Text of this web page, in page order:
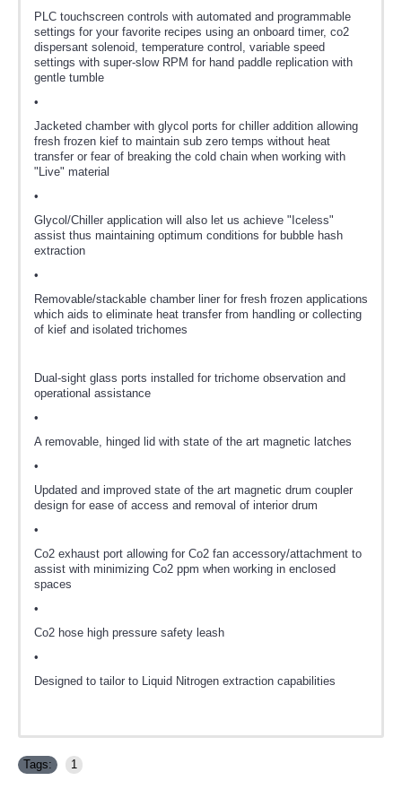
PLC touchscreen controls with automated and programmable
settings for your favorite recipes using an onboard timer, co2
dispersant solenoid, temperature control, variable speed
settings with super-slow RPM for hand paddle replication with
gentle tumble
•
Jacketed chamber with glycol ports for chiller addition allowing
fresh frozen kief to maintain sub zero temps without heat
transfer or fear of breaking the cold chain when working with
"Live" material
•
Glycol/Chiller application will also let us achieve "Iceless"
assist thus maintaining optimum conditions for bubble hash
extraction
•
Removable/stackable chamber liner for fresh frozen applications
which aids to eliminate heat transfer from handling or collecting
of kief and isolated trichomes
Dual-sight glass ports installed for trichome observation and
operational assistance
•
A removable, hinged lid with state of the art magnetic latches
•
Updated and improved state of the art magnetic drum coupler
design for ease of access and removal of interior drum
•
Co2 exhaust port allowing for Co2 fan accessory/attachment to
assist with minimizing Co2 ppm when working in enclosed
spaces
•
Co2 hose high pressure safety leash
•
Designed to tailor to Liquid Nitrogen extraction capabilities
Tags: 1